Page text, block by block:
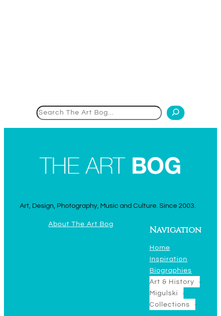
Art, Design, Photography, Music and Culture. Since 2003.
About The Art Bog
Navigation
Home
Inspiration
Biographies
Art & History
Migulski
Collections